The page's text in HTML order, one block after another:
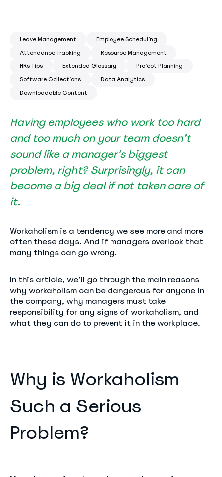
Leave Management
Employee Scheduling
Attendance Tracking
Resource Management
HRs Tips
Extended Glossary
Project Planning
Software Collections
Data Analytics
Downloadable Content
Having employees who work too hard
and too much on your team doesn’t
sound like a manager’s biggest
problem, right? Surprisingly, it can
become a big deal if not taken care of
it.
Workaholism is a tendency we see more and more
often these days. And if managers overlook that
many things can go wrong.
In this article, we’ll go through the main reasons
why workaholism can be dangerous for anyone in
the company, why managers must take
responsibility for any signs of workaholism, and
what they can do to prevent it in the workplace.
Why is Workaholism
Such a Serious
Problem?